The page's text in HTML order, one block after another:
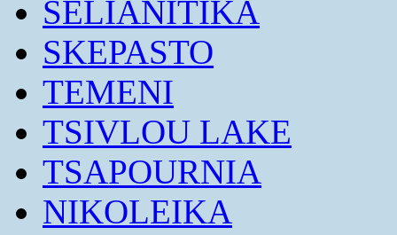
SELIANITIKA
SKEPASTO
TEMENI
TSIVLOU LAKE
TSAPOURNIA
NIKOLEIKA